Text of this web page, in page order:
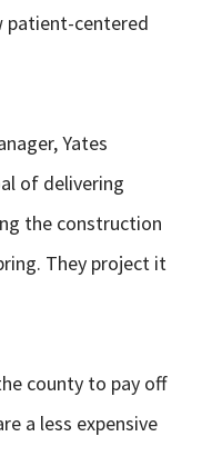
patient-centered
Yates
of delivering
the construction
They project it
county to pay off
a less expensive